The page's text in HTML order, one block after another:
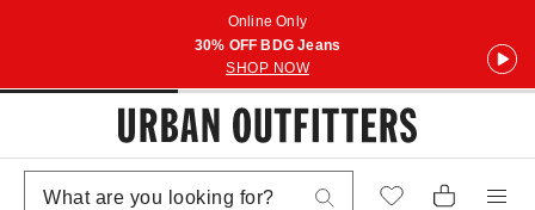
Online Only
30% OFF BDG Jeans
SHOP NOW